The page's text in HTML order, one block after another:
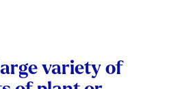
variety of